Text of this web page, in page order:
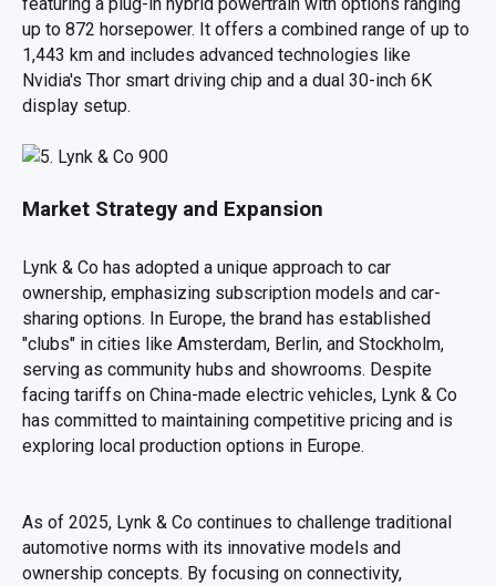
up to 872 horsepower. It offers a combined range of up to
1,443 km and includes advanced technologies like
Nvidia's Thor smart driving chip and a dual 30-inch 6K
display setup.
Market Strategy and Expansion
Lynk & Co has adopted a unique approach to car
ownership, emphasizing subscription models and car-
sharing options. In Europe, the brand has established
"clubs" in cities like Amsterdam, Berlin, and Stockholm,
serving as community hubs and showrooms. Despite
facing tariffs on China-made electric vehicles, Lynk & Co
has committed to maintaining competitive pricing and is
exploring local production options in Europe.
As of 2025, Lynk & Co continues to challenge traditional
automotive norms with its innovative models and
ownership concepts. By focusing on connectivity,